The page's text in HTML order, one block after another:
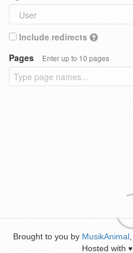
Include redirects
Pages
Enter up to 10 pages
Brought to you by MusikAnimal
Hosted with ♥